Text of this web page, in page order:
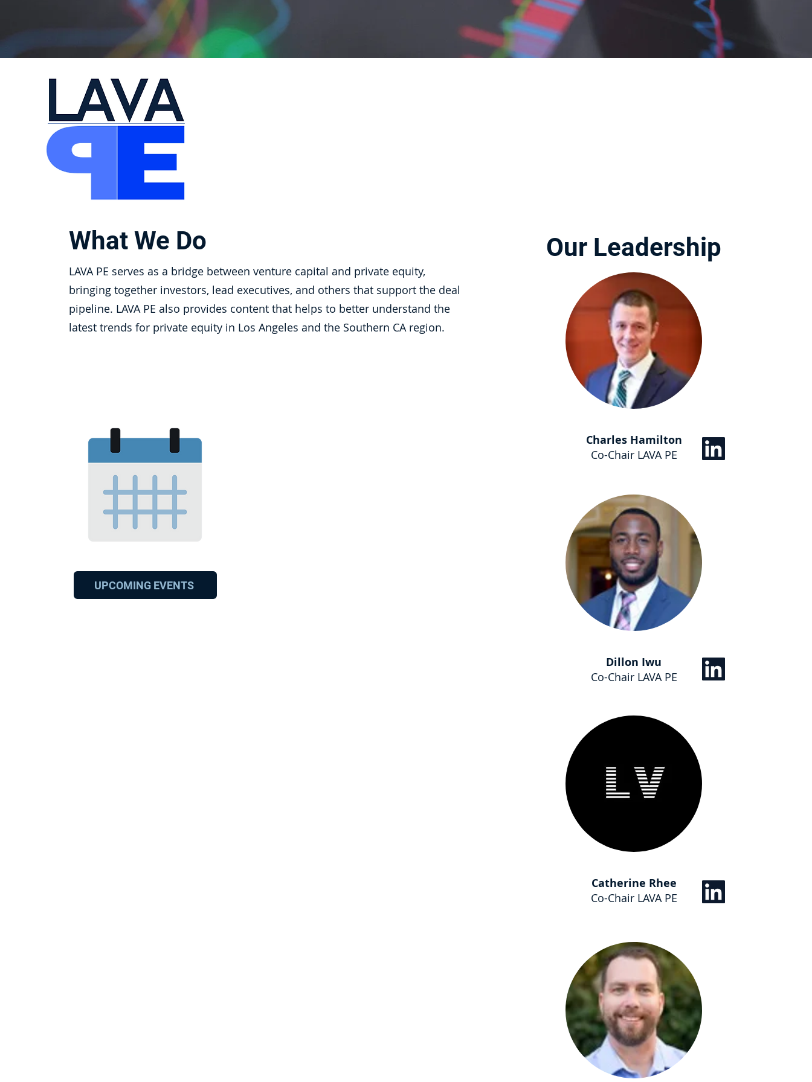
What We Do
LAVA PE serves as a bridge between venture capital and private equity,
bringing together investors, lead executives, and others that support the deal
pipeline. LAVA PE also provides content that helps to better understand the
latest trends for private equity in Los Angeles and the Southern CA region.
UPCOMING EVENTS
Our Leadership
Charles Hamilton
Co-Chair LAVA PE
Dillon Iwu
Co-Chair LAVA PE
Catherine Rhee
Co-Chair LAVA PE